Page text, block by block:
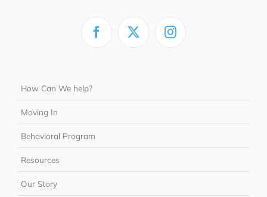
How Can We help?
Moving In
Behavioral Program
Resources
Our Story